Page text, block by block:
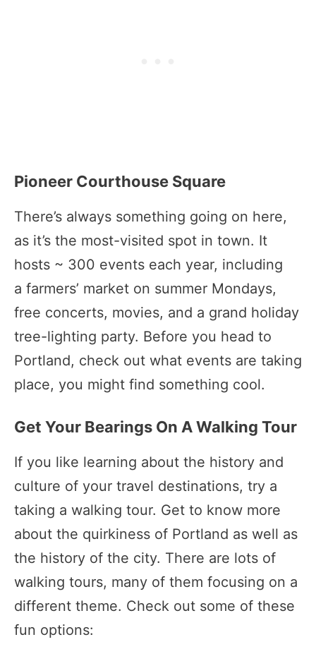
Pioneer Courthouse Square
There’s always something going on here,
as it’s the most-visited spot in town. It
hosts ~ 300 events each year, including
a farmers’ market on summer Mondays,
free concerts, movies, and a grand holiday
tree-lighting party. Before you head to
Portland, check out what events are taking
place, you might find something cool.
Get Your Bearings On A Walking Tour
If you like learning about the history and
culture of your travel destinations, try a
taking a walking tour. Get to know more
about the quirkiness of Portland as well as
the history of the city. There are lots of
walking tours, many of them focusing on a
different theme. Check out some of these
fun options: